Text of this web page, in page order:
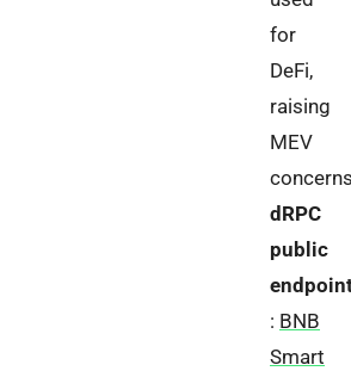
for
DeFi,
raising
MEV
dRPC
public
: BNB
Smart